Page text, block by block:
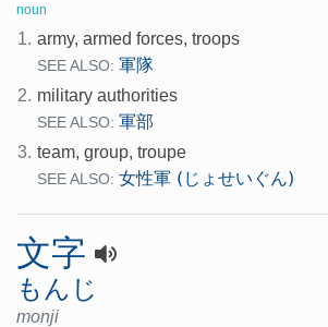
noun
1. army, armed forces, troops
SEE ALSO: 軍隊
2. military authorities
SEE ALSO: 軍部
3. team, group, troupe
SEE ALSO: 女性軍 (じょせいぐん)
文字
もんじ
monji